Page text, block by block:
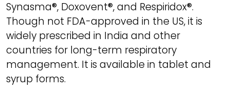
Synasma®, Doxovent®, and Respiridox®.
Though not FDA-approved in the US, it is
widely prescribed in India and other
countries for long-term respiratory
management. It is available in tablet and
syrup forms.